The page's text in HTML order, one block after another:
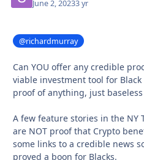
June 2, 20233 yr
@richardmurray
Can YOU offer any credible
viable investment tool for
proof of anything, just
A few feature stories in the NY
are NOT proof that Crypto
some links to a credible news
proved a boon for Blacks.